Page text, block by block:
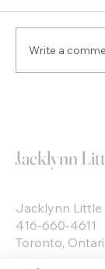
Accent
Write a
Jacklynn
Jacklynn Little
416-660-4611
Toronto,